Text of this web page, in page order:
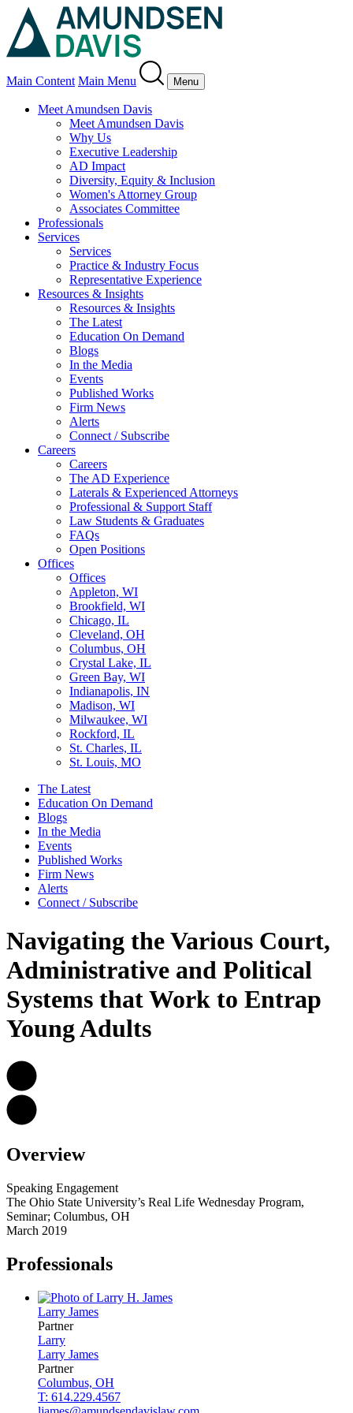
Main Content Main Menu Menu
Meet Amundsen Davis
Meet Amundsen Davis
Why Us
Executive Leadership
AD Impact
Diversity, Equity & Inclusion
Women's Attorney Group
Associates Committee
Professionals
Services
Services
Practice & Industry Focus
Representative Experience
Resources & Insights
Resources & Insights
The Latest
Education On Demand
Blogs
In the Media
Events
Published Works
Firm News
Alerts
Connect / Subscribe
Careers
Careers
The AD Experience
Laterals & Experienced Attorneys
Professional & Support Staff
Law Students & Graduates
FAQs
Open Positions
Offices
Offices
Appleton, WI
Brookfield, WI
Chicago, IL
Cleveland, OH
Columbus, OH
Crystal Lake, IL
Green Bay, WI
Indianapolis, IN
Madison, WI
Milwaukee, WI
Rockford, IL
St. Charles, IL
St. Louis, MO
The Latest
Education On Demand
Blogs
In the Media
Events
Published Works
Firm News
Alerts
Connect / Subscribe
Navigating the Various Court,
Administrative and Political
Systems that Work to Entrap
Young Adults
Overview
Speaking Engagement
The Ohio State University’s Real Life Wednesday Program,
Seminar; Columbus, OH
March 2019
Professionals
Larry James
Partner
Larry
Larry James
Partner
Columbus, OH
T: 614.229.4567